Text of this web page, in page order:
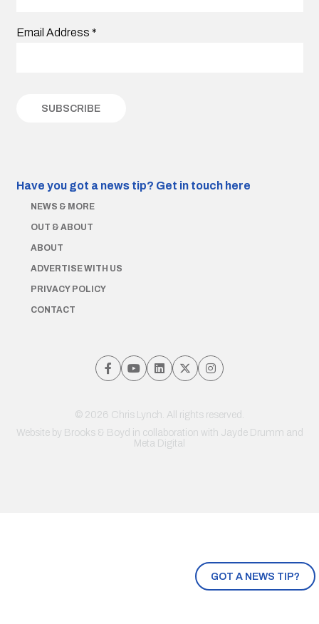
GOT A NEWS TIP?
Email Address *
Have you got a news tip? Get in touch here
NEWS & MORE
OUT & ABOUT
ABOUT
ADVERTISE WITH US
PRIVACY POLICY
CONTACT
© 2026 Chris Lynch. All rights reserved.
Website by Brooks & Boyd in collaboration with Jayde Drumm and
Meta Digital